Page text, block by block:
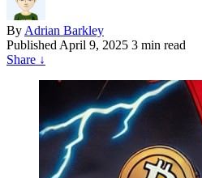
By Adrian Barkley
Published April 9, 2025 3 min read
Share ↓